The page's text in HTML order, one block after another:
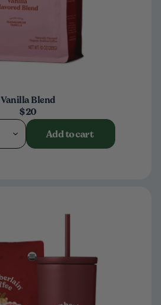
Vanilla Blend
$20
Add to cart